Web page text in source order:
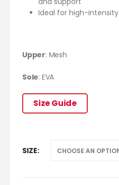
Ideal for high-
Upper: Mesh
Sole: EVA
Size Guide
SIZE